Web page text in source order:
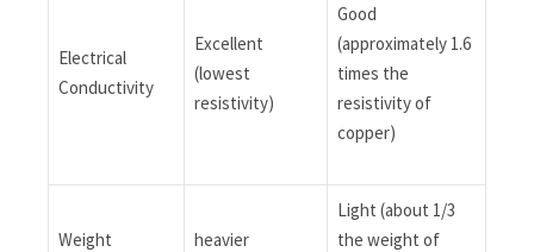
Electrical
Conductivity
Excellent
(lowest
resistivity)
Good
(approximately 1.6
times the
resistivity of
copper)
Weight heavier
Light (about 1/3
the weight of